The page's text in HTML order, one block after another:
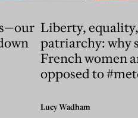
Liberty, equality,
patriarchy: why
French women
opposed to
Lucy Wadham